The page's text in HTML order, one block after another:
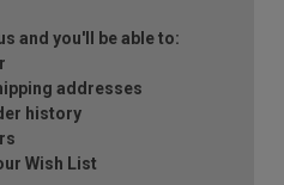
and you'll be able to:
addresses
history
Wish List